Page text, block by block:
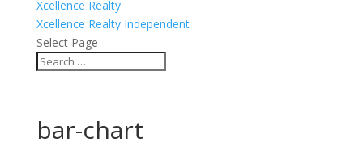
Xcellence Realty
Xcellence Realty Independent
Select Page
bar-chart